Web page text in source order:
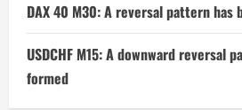
DAX 40 M30: A reversal pattern has
USDCHF M15: A downward reversal
formed